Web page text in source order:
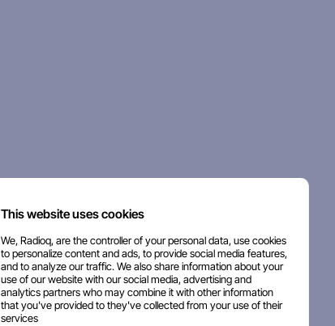
This website uses cookies
We, Radioq, are the controller of your personal data, use cookies
to personalize content and ads, to provide social media features,
and to analyze our traffic. We also share information about your
use of our website with our social media, advertising and
analytics partners who may combine it with other information
that you've provided to they've collected from your use of their
services